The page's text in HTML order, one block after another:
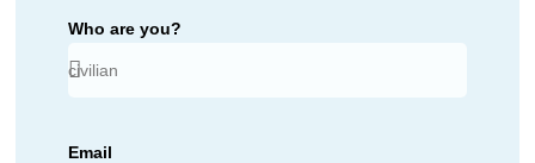
Who are you?
Email